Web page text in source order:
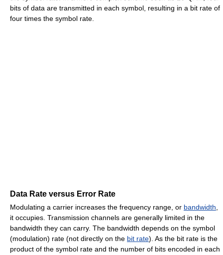
bits of data are transmitted in each symbol, resulting in a bit rate of
four times the symbol rate.
Data Rate versus Error Rate
Modulating a carrier increases the frequency range, or bandwidth
it occupies. Transmission channels are generally limited in the
bandwidth they can carry. The bandwidth depends on the symbol
(modulation) rate (not directly on the bit rate). As the bit rate is the
product of the symbol rate and the number of bits encoded in each